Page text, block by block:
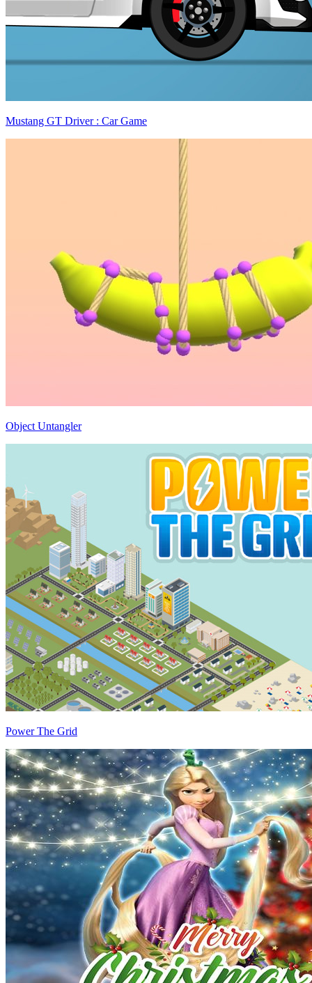
Mustang GT Driver : Car Game
Object Untangler
Power The Grid